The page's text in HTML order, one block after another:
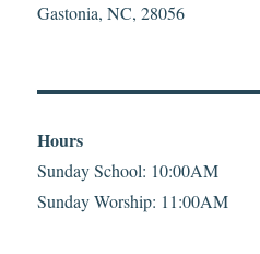
Gastonia, NC, 28056
Hours
Sunday School: 10:00AM
Sunday Worship: 11:00AM